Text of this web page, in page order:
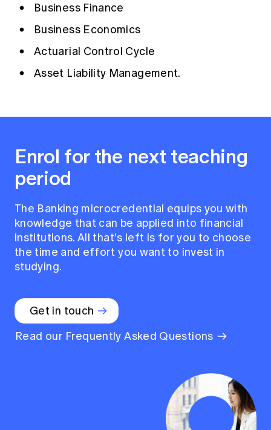
Business Finance
Business Economics
Actuarial Control Cycle
Asset Liability Management.
Enrol for the next teaching
period
The Banking microcredential equips you with
knowledge that can be applied into financial
institutions. All that's left is for you to choose
the time and effort you want to invest in
studying.
Get in touch
Read our Frequently Asked Questions